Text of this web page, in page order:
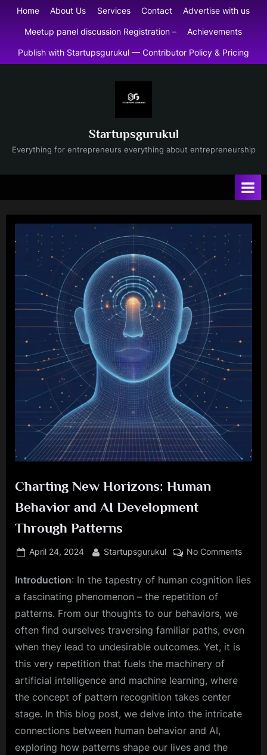
SkipHome About Us Services Contact Advertise with us
Meetup panel discussion Registration – Achievements
Publish with Startupsgurukul — Contributor Policy & Pricing
Startupsgurukul
Everything for entrepreneurs everything about entrepreneurship
Charting New Horizons: Human
Behavior and AI Development
Through Patterns
Posted
April 24, 2024 By
Startupsgurukul No Commentson
New
and
Introduction: In the tapestry of human cognition lies
a fascinating phenomenon – the repetition of
patterns. From our thoughts to our behaviors, we
often find ourselves traversing familiar paths, even
when they lead to undesirable outcomes. Yet, it is
this very repetition that fuels the machinery of
artificial intelligence and machine learning, where
the concept of pattern recognition takes center
stage. In this blog post, we delve into the intricate
connections between human behavior and AI,
exploring how patterns shape our lives and the